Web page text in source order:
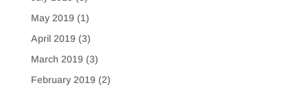
May 2019 (1)
April 2019 (3)
March 2019 (3)
February 2019 (2)